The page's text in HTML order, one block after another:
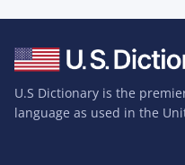
U.S Dictionary is the
language as used in the